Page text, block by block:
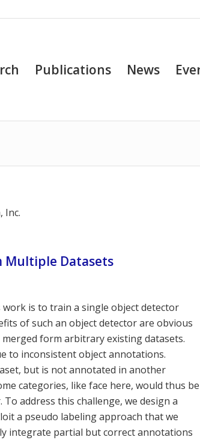
Publications News
Inc.
Multiple Datasets
is to train a single object detector
of such an object detector are obvious
form arbitrary existing datasets.
to inconsistent object annotations.
but is not annotated in another
categories, like face here, would thus be
address this challenge, we design a
a pseudo labeling approach that we
integrate partial but correct annotations